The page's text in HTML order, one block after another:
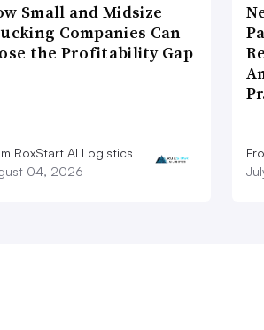
Small and Midsize
Companies Can
the Profitability Gap
RoxStart AI Logistics
04, 2026